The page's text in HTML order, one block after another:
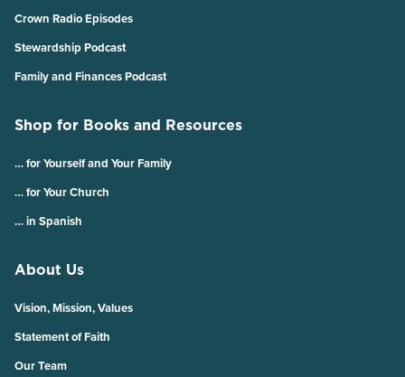
Crown Radio Episodes
Stewardship Podcast
Family and Finances Podcast
Shop for Books and Resources
… for Yourself and Your Family
… for Your Church
… in Spanish
About Us
Vision, Mission, Values
Statement of Faith
Our Team